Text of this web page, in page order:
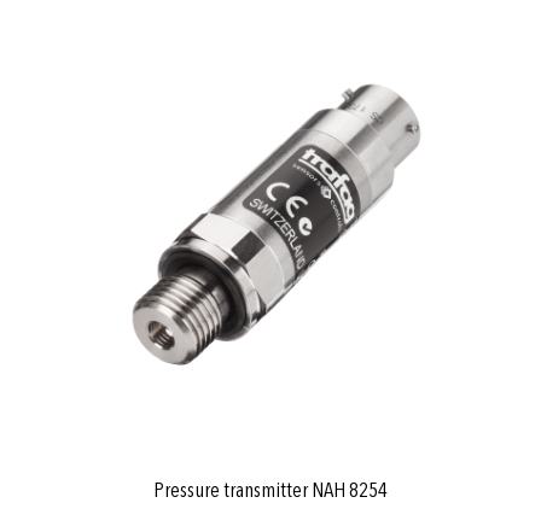
Pressure transmitter NAH 8254